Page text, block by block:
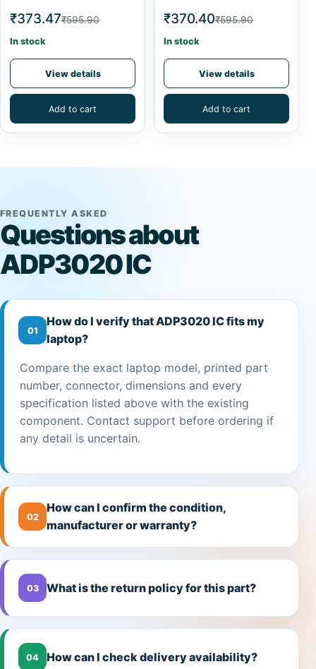
₹373.47₹595.90
In stock
View details
Add to cart
₹370.40₹595.90
In stock
View details
Add to cart
FREQUENTLY ASKED
Questions about
ADP3020 IC
01
How do I verify that ADP3020 IC fits my
laptop?
Compare the exact laptop model, printed part
number, connector, dimensions and every
specification listed above with the existing
component. Contact support before ordering if
any detail is uncertain.
02
How can I confirm the condition,
manufacturer or warranty?
03 What is the return policy for this part?
04 How can I check delivery availability?